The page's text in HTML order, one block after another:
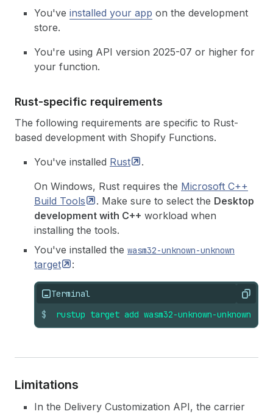
You've installed your app on the development
store.
You're using API version 2025-07 or higher for
your function.
Rust-specific requirements
The following requirements are specific to Rust-
based development with Shopify Functions.
You've installed Rust
.
On Windows, Rust requires the Microsoft C++
Build Tools . Make sure to select the Desktop
development with C++ workload when
installing the tools.
You've installed the wasm32-unknown-unknown
target :
Terminal Copy
$ rustup target add wasm32-unknown-unknown
Limitations
In the Delivery Customization API, the carrier